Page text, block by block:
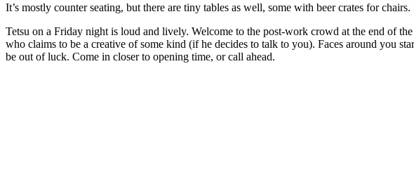
It’s mostly counter seating, but there are tiny tables as well, some with beer crates for
Tetsu on a Friday night is loud and lively. Welcome to the post-work crowd at the end of
who claims to be a creative of some kind (if he decides to talk to you). Faces around you
be out of luck. Come in closer to opening time, or call ahead.